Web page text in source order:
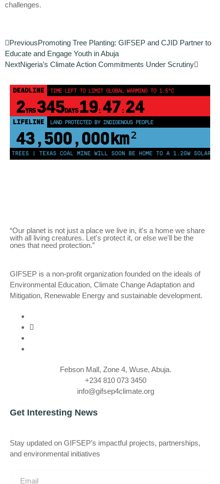
challenges.
PreviousPromoting Tree Planting: GIFSEP and CJID Partner to
Educate and Engage Youth in Abuja
NextNigeria’s Climate Action Commitments Under Scrutiny
DEADLINE TIME LEFT TO LIMIT GLOBAL WARMING TO 1.5°C
2YRS345DAYS 19: 47: 24
LIFELINE LAND PROTECTED BY INDIGENOUS PEOPLE
43,500,000km²
TREES | TEXAS COAL MINE WILL SOON BE HOME TO A 1.2GW SOLAR
“Our planet is not just a place we live in, it's a home we share
with all living creatures. Let's protect it, or else we'll be the
ones that need protection.”
GIFSEP is a non-profit organization founded on the ideals of
Environmental Education, Climate Change Adaptation and
Mitigation, Renewable Energy and sustainable development.
Febson Mall, Zone 4, Wuse, Abuja.
+234 810 073 3450
info@gifsep4climate.org
Get Interesting News
Stay updated on GIFSEP’s impactful projects, partnerships,
and environmental initiatives